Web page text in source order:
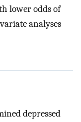
lower odds of
analyses
depressed